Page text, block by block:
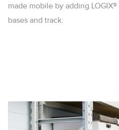
made mobile by adding
bases and track.